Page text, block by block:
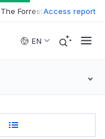
The Forrester Wave™: XDR
Access report
EN